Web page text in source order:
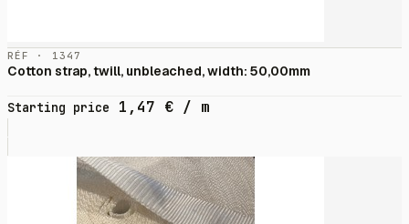
RÉF · 1347
Cotton strap, twill, unbleached, width: 50,00mm
Starting price 1,47 € / m